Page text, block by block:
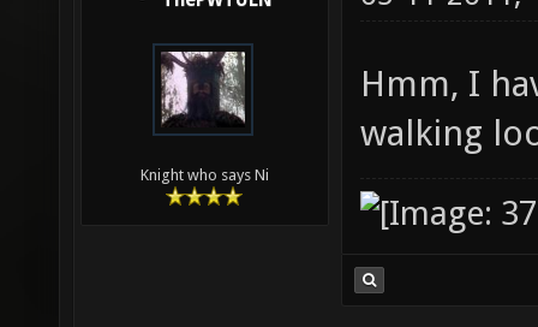
Knight who says Ni
Hmm, I
walking